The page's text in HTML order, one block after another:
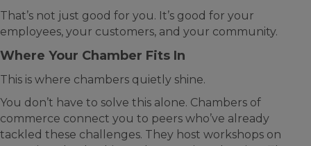
That’s not just good for you. It’s good for your
employees, your customers, and your community.
Where Your Chamber Fits In
This is where chambers quietly shine.
You don’t have to solve this alone. Chambers of
commerce connect you to peers who’ve already
tackled these challenges. They host workshops on